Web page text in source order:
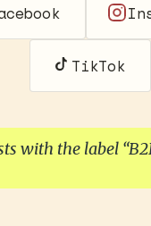
TikTok
with the label